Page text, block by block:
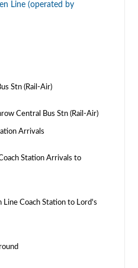
Line (operated by
Stn (Rail-Air)
Central Bus Stn (Rail-Air)
Arrivals
Station Arrivals to
Line Coach Station to Lord's